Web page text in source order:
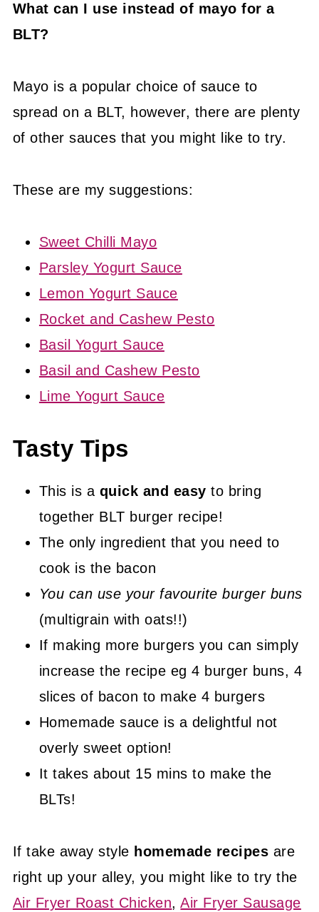
What can I use instead of mayo for a
BLT?
Mayo is a popular choice of sauce to
spread on a BLT, however, there are plenty
of other sauces that you might like to try.
These are my suggestions:
Sweet Chilli Mayo
Parsley Yogurt Sauce
Lemon Yogurt Sauce
Rocket and Cashew Pesto
Basil Yogurt Sauce
Basil and Cashew Pesto
Lime Yogurt Sauce
Tasty Tips
This is a quick and easy to bring
together BLT burger recipe!
The only ingredient that you need to
cook is the bacon
You can use your favourite burger buns
(multigrain with oats!!)
If making more burgers you can simply
increase the recipe eg 4 burger buns, 4
slices of bacon to make 4 burgers
Homemade sauce is a delightful not
overly sweet option!
It takes about 15 mins to make the
BLTs!
If take away style homemade recipes are
right up your alley, you might like to try the
Air Fryer Roast Chicken,Air Fryer Sausage